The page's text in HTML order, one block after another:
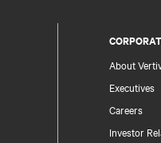
About
Executives
Careers
Investor